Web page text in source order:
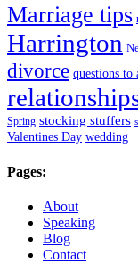
Marriage tips
Harrington
divorce questions to
Spring stocking stuffers
Valentines Day wedding
Pages:
About
Speaking
Blog
Contact